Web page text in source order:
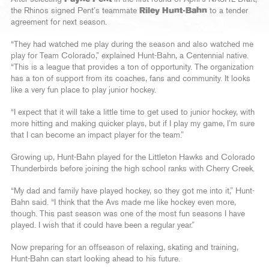
the Rhinos signed Pent’s teammate Riley Hunt-Bahn to a tender
agreement for next season.
“They had watched me play during the season and also watched me
play for Team Colorado,” explained Hunt-Bahn, a Centennial native.
“This is a league that provides a ton of opportunity. The organization
has a ton of support from its coaches, fans and community. It looks
like a very fun place to play junior hockey.
“I expect that it will take a little time to get used to junior hockey, with
more hitting and making quicker plays, but if I play my game, I’m sure
that I can become an impact player for the team.”
Growing up, Hunt-Bahn played for the Littleton Hawks and Colorado
Thunderbirds before joining the high school ranks with Cherry Creek.
“My dad and family have played hockey, so they got me into it,” Hunt-
Bahn said. “I think that the Avs made me like hockey even more,
though. This past season was one of the most fun seasons I have
played. I wish that it could have been a regular year.”
Now preparing for an offseason of relaxing, skating and training,
Hunt-Bahn can start looking ahead to his future.